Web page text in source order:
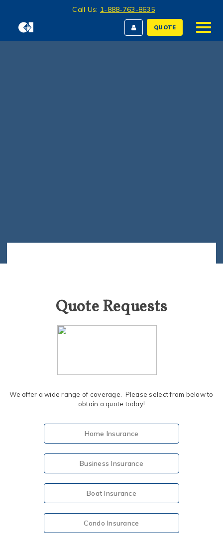
Call Us: 1-888-763-8635
QUOTE
Quote Requests
We offer a wide range of coverage. Please select from below to
obtain a quote today!
Home Insurance
Business Insurance
Boat Insurance
Condo Insurance